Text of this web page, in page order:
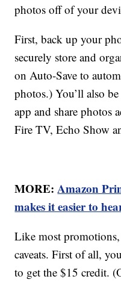
photos off of your
First, back up your
securely store and
on Auto-Save to
photos.) You’ll also
app and share photos
Fire TV, Echo Show
MORE:Amazon
makes it easier to
Like most
caveats. First of all,
to get the $15 credit.